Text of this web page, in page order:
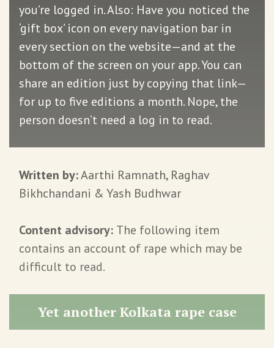
you’re logged in. Also: Have you noticed the
‘gift box’ icon on every navigation bar in
every section on the website—and at the
bottom of the screen on your app. You can
share an edition just by copying that link—
for up to five editions a month. Nope, the
person doesn’t need a log in to read.
Written by:Aarthi Ramnath, Raghav
Bikhchandani & Yash Budhwar
Content advisory: The following item
contains an account of rape which may be
difficult to read.
Yet another Kolkata rape case